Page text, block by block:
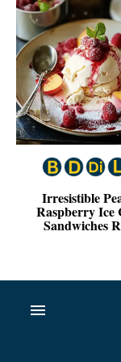
Irresistible
Raspberry Ice
Sandwiches